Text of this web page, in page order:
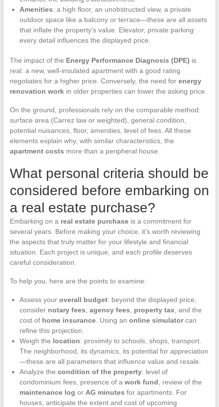
Amenities: a high floor, an unobstructed view, a private
outdoor space like a balcony or terrace—these are all assets
that inflate the property’s value. Elevator, private parking:
every detail influences the displayed price.
The impact of the Energy Performance Diagnosis (DPE) is
real: a new, well-insulated apartment with a good rating
negotiates for a higher price. Conversely, the need for energy
renovation workin older properties can lower the asking price.
On the ground, professionals rely on the comparable method:
surface area (Carrez law or weighted), general condition,
potential nuisances, floor, amenities, level of fees. All these
elements explain why, with similar characteristics, the
apartment costs more than a peripheral house.
What personal criteria should be
considered before embarking on
a real estate purchase?
Embarking on a real estate purchaseis a commitment for
several years. Before making your choice, it’s worth reviewing
the aspects that truly matter for your lifestyle and financial
situation. Each project is unique, and each profile deserves
careful consideration.
To help you, here are the points to examine:
Assess your overall budget: beyond the displayed price,
consider notary fees agency fees property tax, and the
cost of home insurance. Using an online simulatorcan
refine this projection.
Weigh the location: proximity to schools, shops, transport.
The neighborhood, its dynamics, its potential for appreciation
—these are all parameters that influence value and resale.
Analyze the condition of the property: level of
condominium fees, presence of a work fund , review of the
maintenance log or AG minutes for apartments. For
houses, anticipate the extent and cost of upcoming